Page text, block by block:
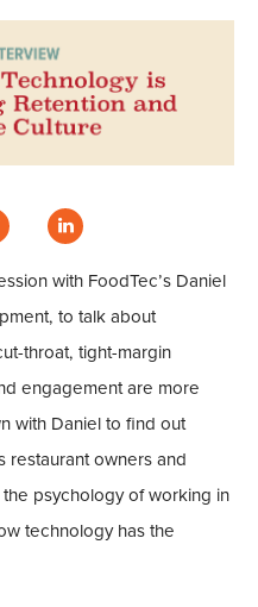
with FoodTec’s Daniel
to talk about
throat, tight-margin
engagement are more
with Daniel to find out
restaurant owners and
psychology of working in
technology has the